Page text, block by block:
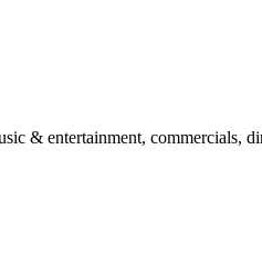
& entertainment, commercials,